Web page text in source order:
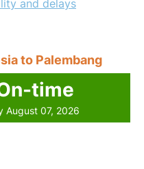
and delays
to Palembang
time
August 07, 2026